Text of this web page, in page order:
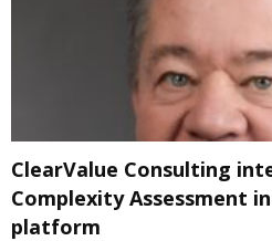
ClearValue Consulting
Complexity Assessment
platform